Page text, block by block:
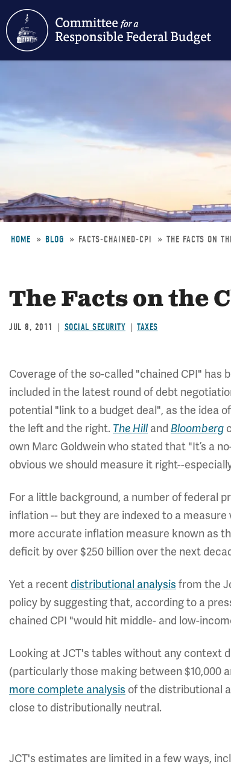
content
HOME BLOG FACTS-CHAINED-CPI THE FACTS ON
The Facts on the
JUL 8, 2011 SOCIAL SECURITY TAXES
Coverage of the so-called "chained CPI"
included in the latest round of debt
potential "link to a budget deal", as the idea
the left and the right. The Hilland Bloomberg
own Marc Goldwein who stated that "It’s a
obvious we should measure it right--
For a little background, a number of federal
inflation -- but they are indexed to a
more accurate inflation measure known as
deficit by over $250 billion over the next
Yet a recent distributional analysis from the
policy by suggesting that, according to a
chained CPI "would hit middle- and low-
Looking at JCT's tables without any context
(particularly those making between $10,000
more complete analysis of the distributional
close to distributionally neutral.
JCT's estimates are limited in a few ways,